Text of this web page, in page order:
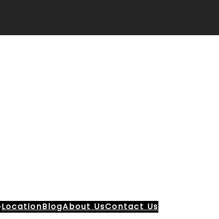
LocationBlogAbout UsContact Us